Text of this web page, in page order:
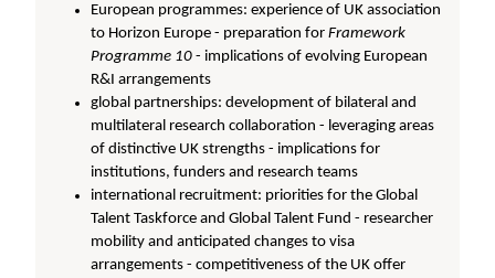
European programmes: experience of UK association
to Horizon Europe - preparation forFramework
Programme 10 - implications of evolving European
R&I arrangements
global partnerships: development of bilateral and
multilateral research collaboration - leveraging areas
of distinctive UK strengths - implications for
institutions, funders and research teams
international recruitment: priorities for the Global
Talent Taskforce and Global Talent Fund - researcher
mobility and anticipated changes to visa
arrangements - competitiveness of the UK offer